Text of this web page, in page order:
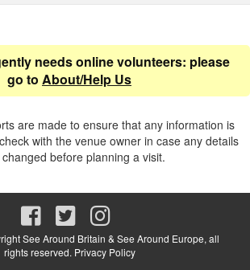
needs online volunteers: please
go to About/Help Us
are made to ensure that any information is
with the venue owner in case any details
before planning a visit.
See Around Britain & See Around Europe, all
rights reserved. Privacy Policy